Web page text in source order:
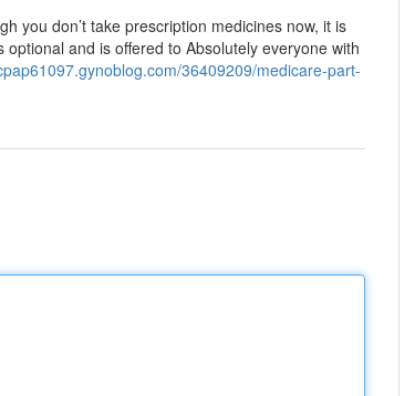
you don’t take prescription medicines now, it is
and is offered to Absolutely everyone with
36409209/medicare-part-